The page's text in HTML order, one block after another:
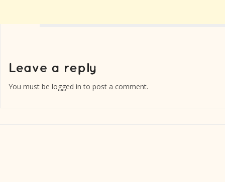
You must be logged in to post a comment.